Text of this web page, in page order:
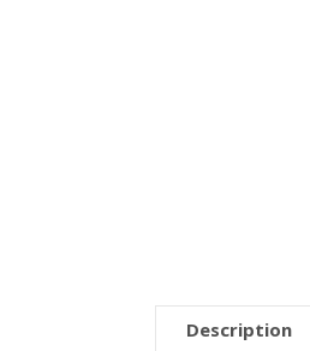
Description